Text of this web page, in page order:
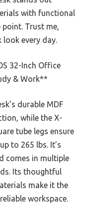
with functional
Trust me,
look every day.
32-Inch Office
& Work**
durable MDF
while the X-
tube legs ensure
to 265 lbs. It’s
comes in multiple
Its thoughtful
make it the
workspace.